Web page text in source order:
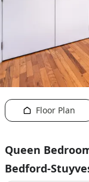
Floor Plan
Queen
Bedford-